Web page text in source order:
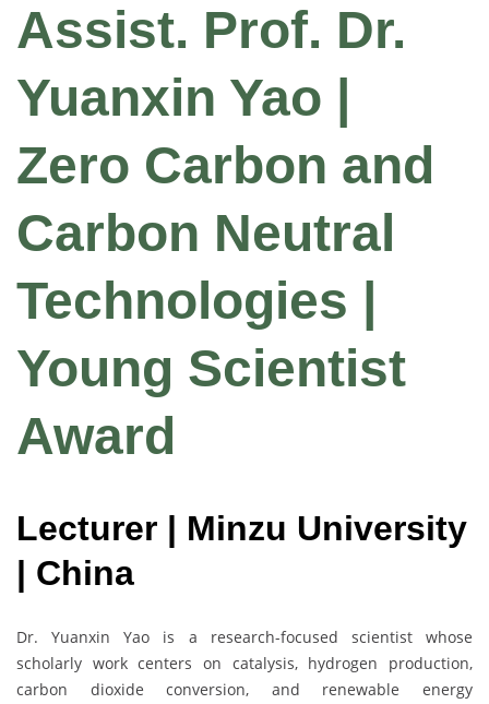
Assist. Prof. Dr.
Yuanxin Yao |
Zero Carbon and
Carbon Neutral
Technologies |
Young Scientist
Award
Lecturer | Minzu University
| China
Dr. Yuanxin Yao is a research-focused scientist whose
scholarly work centers on catalysis, hydrogen production,
carbon dioxide conversion, and renewable energy